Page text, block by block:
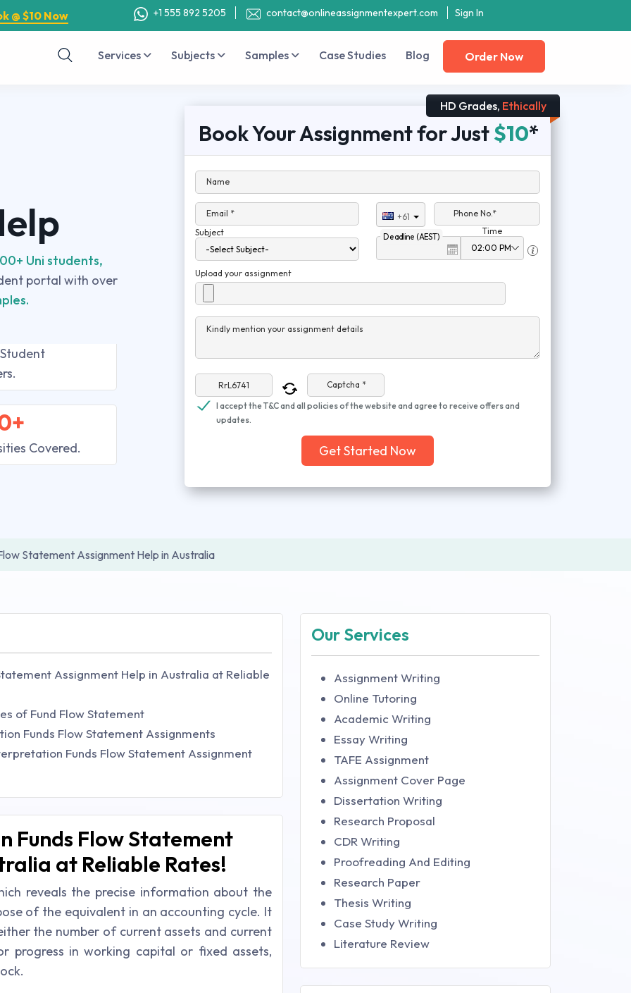
@ $10 Now +1 555 892 5205 contact@onlineassignmentexpert.com Sign In
Services Subjects Samples Case Studies Blog Order Now
Uni students,
portal with over
Covered.
HD Grades, Ethically
Book Your Assignment for Just$10*
Name
Email * +61
Phone No.*
Subject
Deadline (AEST)
Time
Upload your assignment
Kindly mention your assignment details
Captcha *
I accept the T&C and all policies of the website and agree to receive offers and
updates.
Get Started Now
Statement Assignment Help in Australia
Assignment Help in Australia at Reliable
of Fund Flow Statement
Funds Flow Statement Assignments
Funds Flow Statement Assignment
Funds Flow Statement
at Reliable Rates!
reveals the precise information about the
of the equivalent in an accounting cycle. It
the number of current assets and current
progress in working capital or fixed assets,
Our Services
Assignment Writing
Online Tutoring
Academic Writing
Essay Writing
TAFE Assignment
Assignment Cover Page
Dissertation Writing
Research Proposal
CDR Writing
Proofreading And Editing
Research Paper
Thesis Writing
Case Study Writing
Literature Review